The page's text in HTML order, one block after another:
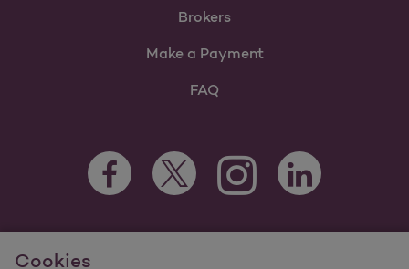
Cookies
Brokers
Make a Payment
FAQ
Facebook Opens as a new tab
Twitter Opens as a new tab
Instagram Opens as a new
LinkedIn Opens as
For information regarding Molina Healthcare Medicaid and